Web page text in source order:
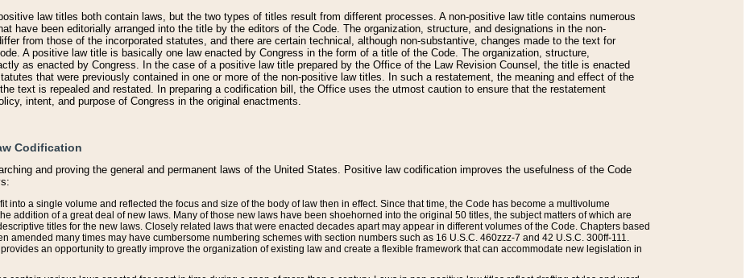
law titles both contain laws, but the two types of titles result from different processes. A non-positive law title contains numerous
have been editorially arranged into the title by the editors of the Code. The organization, structure, and designations in the non-
from those of the incorporated statutes, and there are certain technical, although non-substantive, changes made to the text for
A positive law title is basically one law enacted by Congress in the form of a title of the Code. The organization, structure,
as enacted by Congress. In the case of a positive law title prepared by the Office of the Law Revision Counsel, the title is enacted
that were previously contained in one or more of the non-positive law titles. In such a restatement, the meaning and effect of the
text is repealed and restated. In preparing a codification bill, the Office uses the utmost caution to ensure that the restatement
intent, and purpose of Congress in the original enactments.
Codification
and proving the general and permanent laws of the United States. Positive law codification improves the usefulness of the Code
into a single volume and reflected the focus and size of the body of law then in effect. Since that time, the Code has become a multivolume
addition of a great deal of new laws. Many of those new laws have been shoehorned into the original 50 titles, the subject matters of which are
titles for the new laws. Closely related laws that were enacted decades apart may appear in different volumes of the Code. Chapters based
amended many times may have cumbersome numbering schemes with section numbers such as 16 U.S.C. 460zzz-7 and 42 U.S.C. 300ff-111.
an opportunity to greatly improve the organization of existing law and create a flexible framework that can accommodate new legislation in